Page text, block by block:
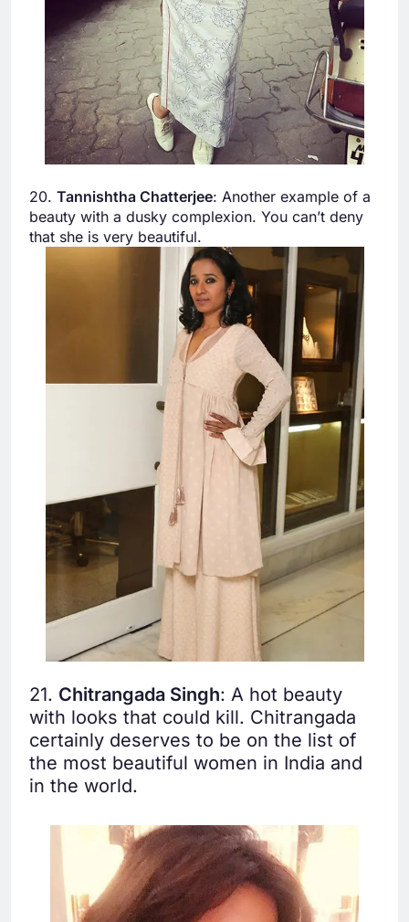
20. Tannishtha Chatterjee: Another example of a
beauty with a dusky complexion. You can’t deny
that she is very beautiful.
21. Chitrangada Singh: A hot beauty
with looks that could kill. Chitrangada
certainly deserves to be on the list of
the most beautiful women in India and
in the world.